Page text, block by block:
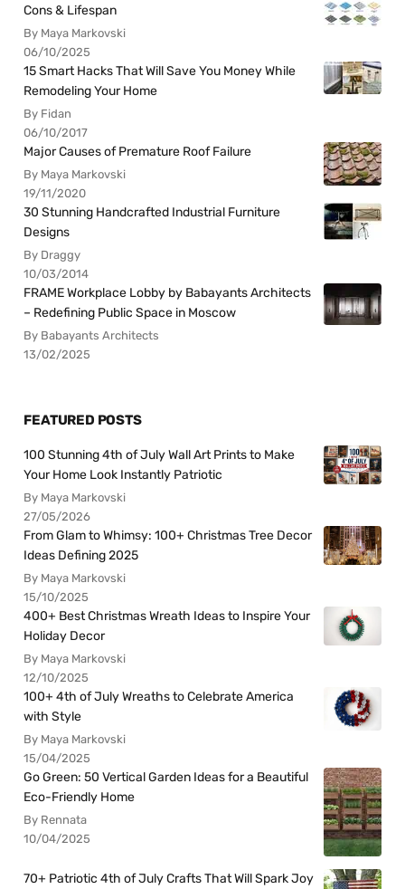
Cons & Lifespan
By Maya Markovski
06/10/2025
15 Smart Hacks That Will Save You Money While
Remodeling Your Home
By Fidan
06/10/2017
Major Causes of Premature Roof Failure
By Maya Markovski
19/11/2020
30 Stunning Handcrafted Industrial Furniture
Designs
By Draggy
10/03/2014
FRAME Workplace Lobby by Babayants Architects
– Redefining Public Space in Moscow
By Babayants Architects
13/02/2025
FEATURED POSTS
100 Stunning 4th of July Wall Art Prints to Make
Your Home Look Instantly Patriotic
By Maya Markovski
27/05/2026
From Glam to Whimsy: 100+ Christmas Tree Decor
Ideas Defining 2025
By Maya Markovski
15/10/2025
400+ Best Christmas Wreath Ideas to Inspire Your
Holiday Decor
By Maya Markovski
12/10/2025
100+ 4th of July Wreaths to Celebrate America
with Style
By Maya Markovski
15/04/2025
Go Green: 50 Vertical Garden Ideas for a Beautiful
Eco-Friendly Home
By Rennata
10/04/2025
70+ Patriotic 4th of July Crafts That Will Spark Joy